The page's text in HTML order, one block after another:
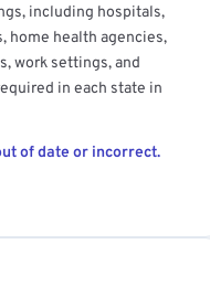
including hospitals,
home health agencies,
work settings, and
in each state in
of date or incorrect.